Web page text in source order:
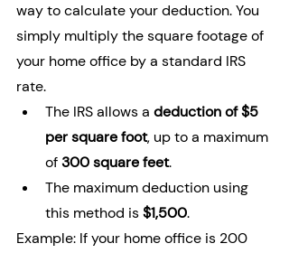
way to calculate your deduction. You
simply multiply the square footage of
your home office by a standard IRS
rate.
The IRS allows a deduction of $5
per square foot, up to a maximum
of 300 square feet.
The maximum deduction using
this method is $1,500.
Example: If your home office is 200